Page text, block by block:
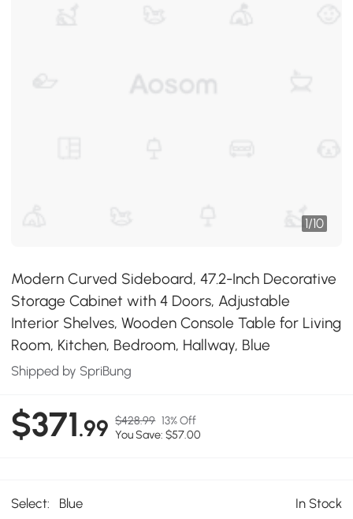
1/10
Modern Curved Sideboard, 47.2-Inch Decorative
Storage Cabinet with 4 Doors, Adjustable
Interior Shelves, Wooden Console Table for Living
Room, Kitchen, Bedroom, Hallway, Blue
Shipped by SpriBung
$371.99 $428.99 13% Off
You Save: $57.00
Select: Blue In Stock